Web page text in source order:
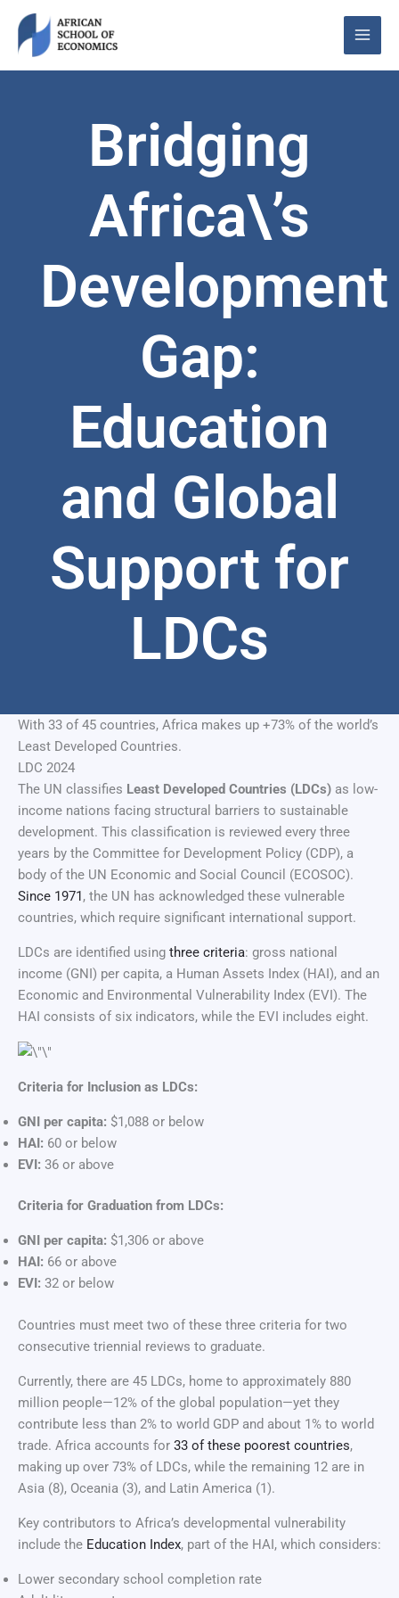
content
Bridging
Africa\’s
Development
Gap:
Education
and Global
Support for
LDCs
With 33 of 45 countries, Africa makes up +73% of the world’s
Least Developed Countries.
LDC 2024
The UN classifies Least Developed Countries (LDCs) as low-
income nations facing structural barriers to sustainable
development. This classification is reviewed every three
years by the Committee for Development Policy (CDP), a
body of the UN Economic and Social Council (ECOSOC).
Since 1971, the UN has acknowledged these vulnerable
countries, which require significant international support.
LDCs are identified using three criteria: gross national
income (GNI) per capita, a Human Assets Index (HAI), and an
Economic and Environmental Vulnerability Index (EVI). The
HAI consists of six indicators, while the EVI includes eight.
Criteria for Inclusion as LDCs:
GNI per capita: $1,088 or below
HAI: 60 or below
EVI: 36 or above
Criteria for Graduation from LDCs:
GNI per capita: $1,306 or above
HAI: 66 or above
EVI: 32 or below
Countries must meet two of these three criteria for two
consecutive triennial reviews to graduate.
Currently, there are 45 LDCs, home to approximately 880
million people—12% of the global population—yet they
contribute less than 2% to world GDP and about 1% to world
trade. Africa accounts for 33 of these poorest countries,
making up over 73% of LDCs, while the remaining 12 are in
Asia (8), Oceania (3), and Latin America (1).
Key contributors to Africa’s developmental vulnerability
include the Education Index, part of the HAI, which considers:
Lower secondary school completion rate